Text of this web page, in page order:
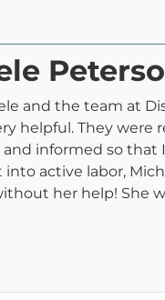
and the team at
helpful. They
informed so
active labor,
her help! She